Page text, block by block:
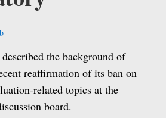
described the background of
reaffirmation of its ban on
related topics at the
board.